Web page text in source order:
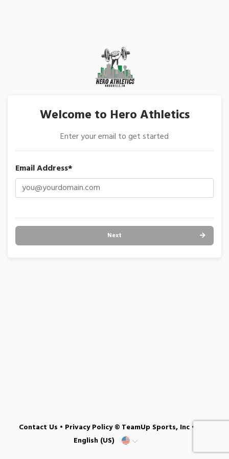
Welcome to Hero Athletics
Enter your email to get started
Email Address*
Next
Contact Us • Privacy Policy© TeamUp Sports, Inc •
English (US)